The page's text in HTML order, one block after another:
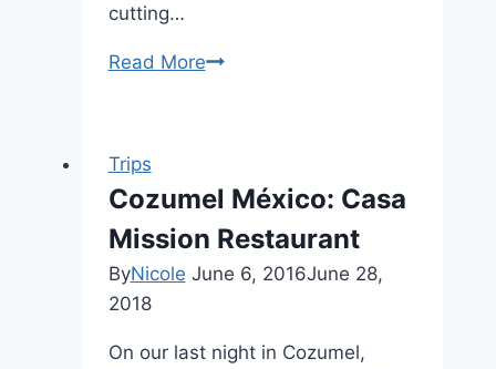
cutting…
Read MoreHow
Trips
Cozumel México: Casa
Mission Restaurant
ByNicole June 6, 2016June 28,
2018
On our last night in Cozumel,